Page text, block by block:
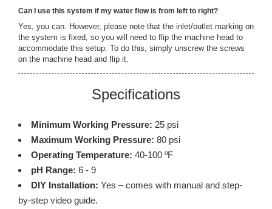
Can I use this system if my water flow is from left to right?
Yes, you can. However, please note that the inlet/outlet marking on
the system is fixed, so you will need to flip the machine head to
accommodate this setup. To do this, simply unscrew the screws
on the machine head and flip it.
Specifications
Minimum Working Pressure: 25 psi
Maximum Working Pressure: 80 psi
Operating Temperature: 40-100 ºF
pH Range: 6 - 9
DIY Installation: Yes – comes with manual and step-
by-step video guide.